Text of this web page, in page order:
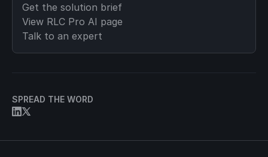
Get the solution brief
View RLC Pro AI page
Talk to an expert
SPREAD THE WORD